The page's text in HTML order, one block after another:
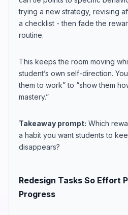
trying a new strategy, revising
a checklist - then fade the
routine.
This keeps the room moving
student’s own self-direction.
them to work” to “show them
mastery.”
Takeaway prompt: Which
a habit you want students to
disappears?
Redesign Tasks So Effort
Progress